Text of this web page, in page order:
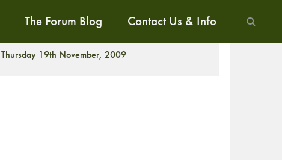
The Forum Blog Contact Us & Info
Thursday 19th November, 2009